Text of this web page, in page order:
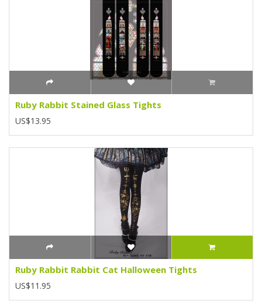
Ruby Rabbit Stained Glass Tights
US$13.95
Ruby Rabbit Rabbit Cat Halloween Tights
US$11.95